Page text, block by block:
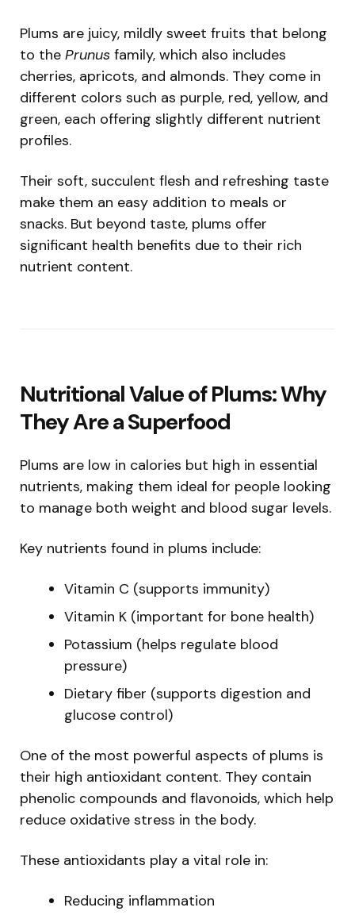
Plums are juicy, mildly sweet fruits that belong
to the Prunus family, which also includes
cherries, apricots, and almonds. They come in
different colors such as purple, red, yellow, and
green, each offering slightly different nutrient
profiles.
Their soft, succulent flesh and refreshing taste
make them an easy addition to meals or
snacks. But beyond taste, plums offer
significant health benefits due to their rich
nutrient content.
Nutritional Value of Plums: Why
They Are a Superfood
Plums are low in calories but high in essential
nutrients, making them ideal for people looking
to manage both weight and blood sugar levels.
Key nutrients found in plums include:
Vitamin C (supports immunity)
Vitamin K (important for bone health)
Potassium (helps regulate blood
pressure)
Dietary fiber (supports digestion and
glucose control)
One of the most powerful aspects of plums is
their high antioxidant content. They contain
phenolic compounds and flavonoids, which help
reduce oxidative stress in the body.
These antioxidants play a vital role in:
Reducing inflammation